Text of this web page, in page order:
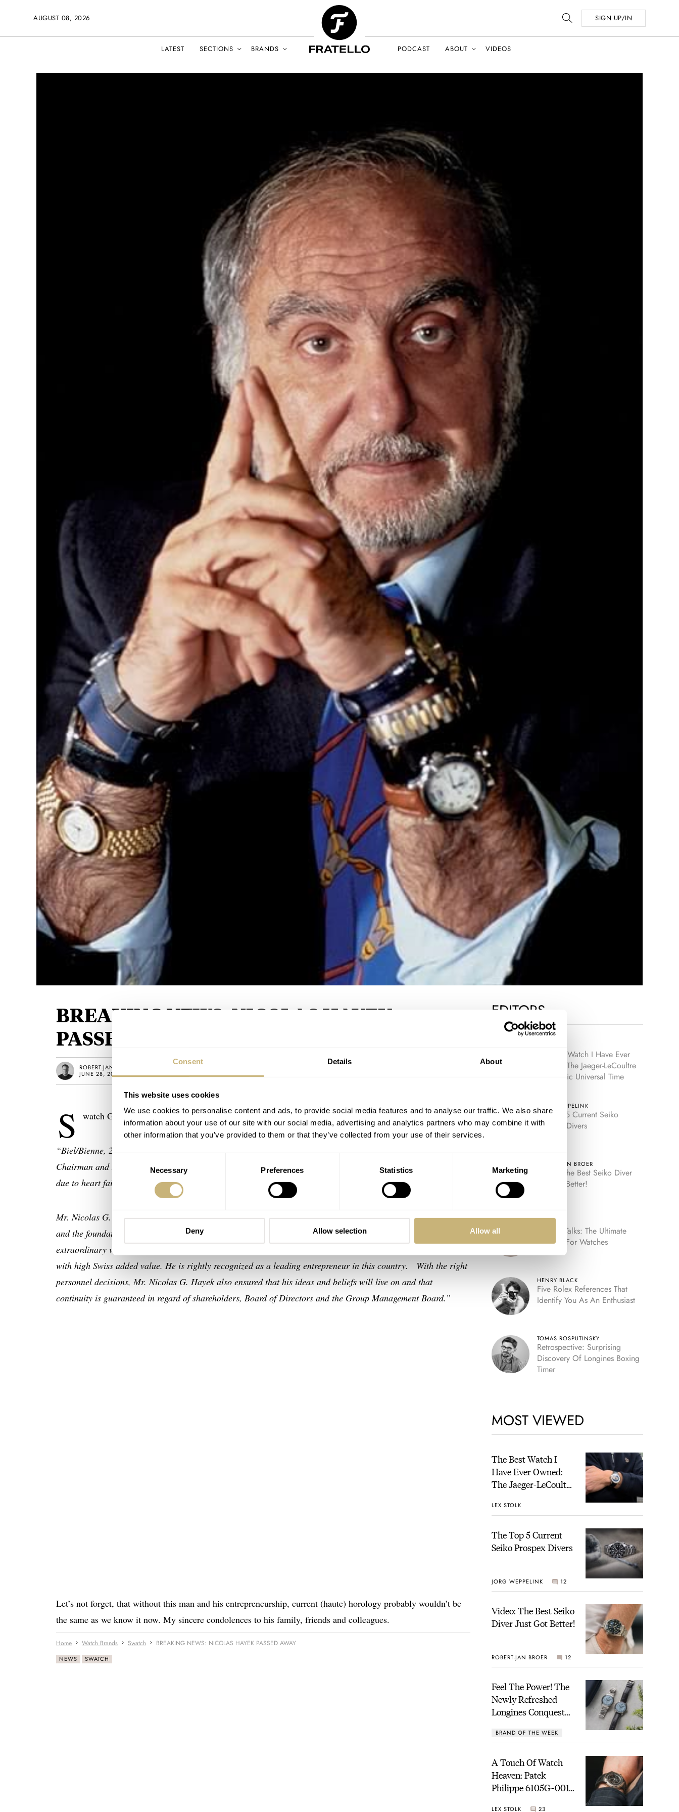
Consent Details About
This website uses cookies
We use cookies to personalise content and ads, to provide social media features and to analyse our traffic. We also share
information about your use of our site with our social media, advertising and analytics partners who may combine it with
other information that you’ve provided to them or that they’ve collected from your use of their services.
Selection
Necessary Preferences Statistics Marketing
Deny Allow selection Allow all
AUGUST 08, 2026 SIGN UP/IN
LATEST SECTIONS BRANDS PODCAST ABOUT VIDEOS
BREAKING NEWS: NICOLAS HAYEK
PASSED AWAY
ROBERT-JAN BROER
JUNE 28, 2010
S watch Group Press Release:
“Biel/Bienne, 28 June 2010 – With deep sadness and regret we inform you that Mr. Nicolas G. Hayek,
Chairman and Delegate of the Board of Directors of The Swatch Group Ltd. unexpectedly passed away today
due to heart failure during work at his beloved Swatch Group.
Mr. Nicolas G. Hayek’s greatest merit was his enormous contribution to the saving of the Swiss watch industry
and the foundation and the commercial development of the Swatch Group. Mr. Nicolas G. Hayek’s
extraordinary vision enabled him to realize and ensure the sustainability of a strong watchmaking enterprise
with high Swiss added value. He is rightly recognized as a leading entrepreneur in this country. With the right
personnel decisions, Mr. Nicolas G. Hayek also ensured that his ideas and beliefs will live on and that
continuity is guaranteed in regard of shareholders, Board of Directors and the Group Management Board.”
Let’s not forget, that without this man and his entrepreneurship, current (haute) horology probably wouldn’t be
the same as we know it now. My sincere condolences to his family, friends and colleagues.
Home Watch Brands Swatch BREAKING NEWS: NICOLAS HAYEK PASSED AWAY
NEWS SWATCH
EDITORS
The Best Watch I Have Ever
Owned: The Jaeger-LeCoultre
Geophysic Universal Time
JORG WEPPELINK
The Top 5 Current Seiko
Prospex Divers
ROBERT-JAN BROER
Video: The Best Seiko Diver
Just Got Better!
Fratello Talks: The Ultimate
Decade For Watches
HENRY BLACK
Five Rolex References That
Identify You As An Enthusiast
TOMAS ROSPUTINSKY
Retrospective: Surprising
Discovery Of Longines Boxing
Timer
MOST VIEWED
The Best Watch I
Have Ever Owned:
The Jaeger-LeCoultre
Time
LEX STOLK
The Top 5 Current
Seiko Prospex Divers
JORG WEPPELINK 12
Video: The Best Seiko
Diver Just Got Better!
ROBERT-JAN BROER 12
Feel The Power! The
Newly Refreshed
Longines Conquest
Power Reserve
BRAND OF THE WEEK
7
A Touch Of Watch
Heaven: Patek
Philippe 6105G-001
LEX STOLK 23